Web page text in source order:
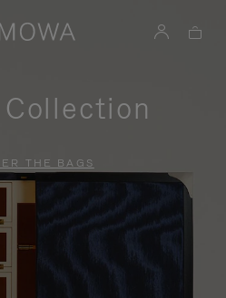
THE BAGS